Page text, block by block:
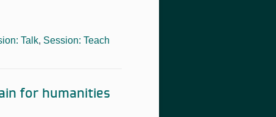
Talk, Session: Teach
for humanities